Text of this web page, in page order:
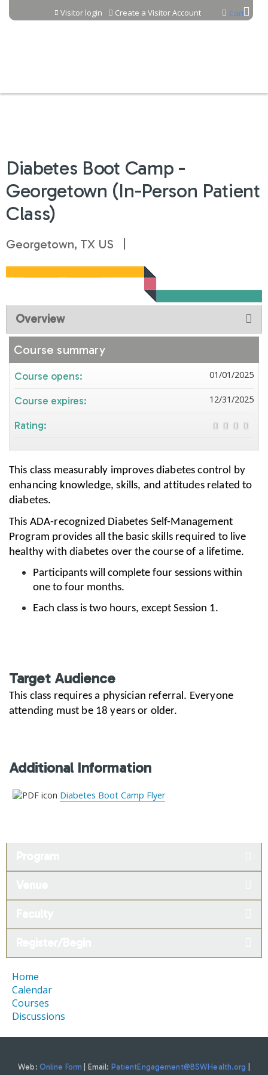
Jump to content Cart
Visitor login Create a Visitor Account
Diabetes Boot Camp -
Georgetown (In-Person Patient
Class)
Georgetown, TX US
Overview
This class measurably improves diabetes control by
enhancing knowledge, skills, and attitudes related to
diabetes.
This ADA-recognized Diabetes Self-Management
Program provides all the basic skills required to live
healthy with diabetes over the course of a lifetime.
Participants will complete four sessions within
one to four months.
Each class is two hours, except Session 1.
Target Audience
This class requires a physician referral. Everyone
attending must be 18 years or older.
Additional Information
Diabetes Boot Camp Flyer
Course summary
Course opens: 01/01/2025
Course expires: 12/31/2025
Rating:
Home
Calendar
Courses
Discussions
Web: Online Form | Email: PatientEngagement@BSWHealth.org